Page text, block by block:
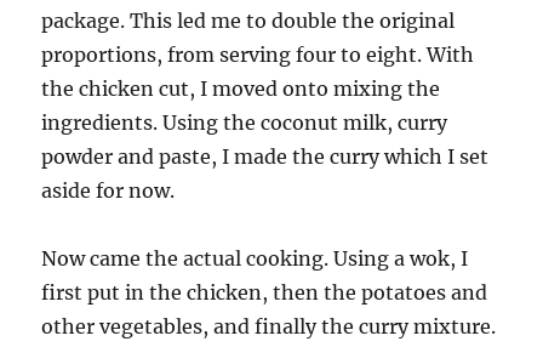
package. This led me to double the original
proportions, from serving four to eight. With
the chicken cut, I moved onto mixing the
ingredients. Using the coconut milk, curry
powder and paste, I made the curry which I set
aside for now.
Now came the actual cooking. Using a wok, I
first put in the chicken, then the potatoes and
other vegetables, and finally the curry mixture.